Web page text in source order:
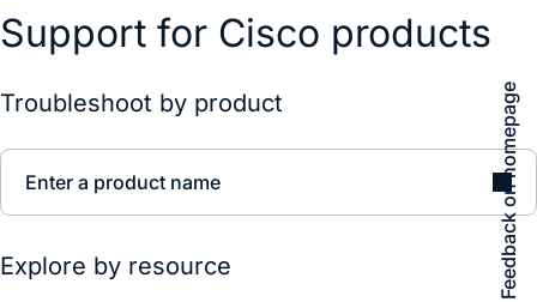
Feedback on homepage
Support for Cisco products
Troubleshoot by product
Enter a product name
Explore by resource